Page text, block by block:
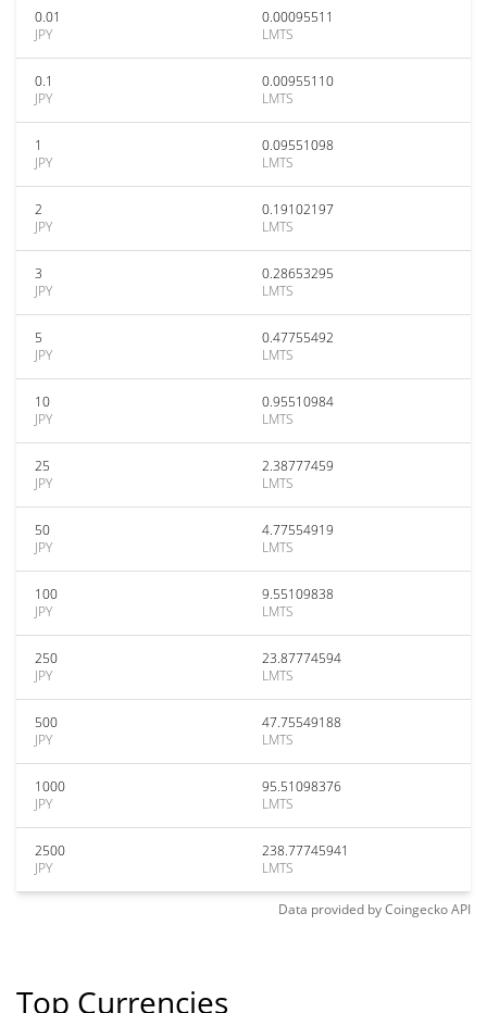
0.01
JPY
0.00095511
LMTS
0.1
JPY
0.00955110
LMTS
1
JPY
0.09551098
LMTS
2
JPY
0.19102197
LMTS
3
JPY
0.28653295
LMTS
5
JPY
0.47755492
LMTS
10
JPY
0.95510984
LMTS
25
JPY
2.38777459
LMTS
50
JPY
4.77554919
LMTS
100
JPY
9.55109838
LMTS
250
JPY
23.87774594
LMTS
500
JPY
47.75549188
LMTS
1000
JPY
95.51098376
LMTS
2500
JPY
238.77745941
LMTS
Data provided byCoingeckoAPI
Top Currencies